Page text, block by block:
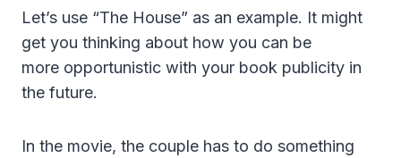
Let’s use “The House” as an example. It might
get you thinking about how you can be
more opportunistic with your book publicity in
the future.
In the movie, the couple has to do something